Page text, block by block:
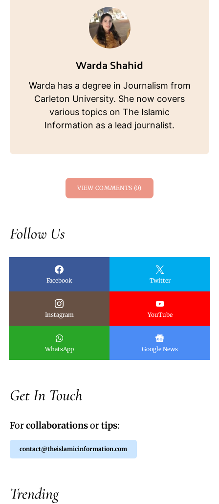
Warda Shahid
Warda has a degree in Journalism from
Carleton University. She now covers
various topics on The Islamic
Information as a lead journalist.
VIEW COMMENTS (0)
Follow Us
Facebook Twitter
Instagram YouTube
WhatsApp Google News
Get In Touch
Forcollaborationsortips:
contact@theislamicinformation.com
Trending